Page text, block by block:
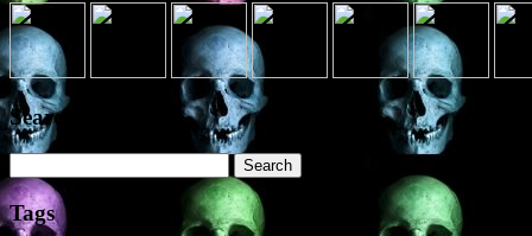
Search the site
for:
Tags